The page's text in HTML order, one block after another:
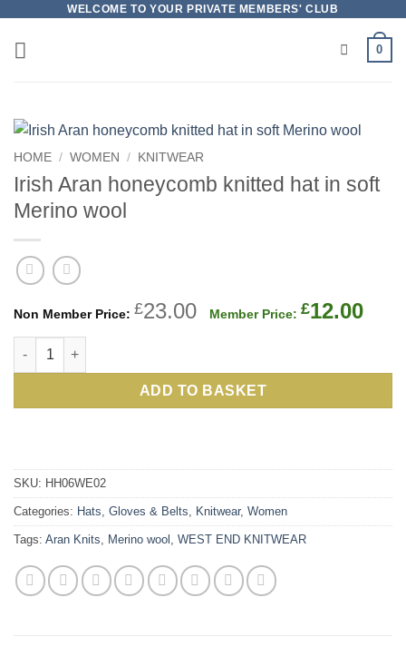
content
WELCOME TO YOUR PRIVATE MEMBERS' CLUB
0
HOME / WOMEN / KNITWEAR
Irish Aran honeycomb knitted hat in soft
Merino wool
£23.00 Original
£23.00.
£12.00
Irish Aran honeycomb knitted hat in soft Merino wool quantity
ADD TO BASKET
SKU: HH06WE02
Categories: Hats, Gloves & Belts, Knitwear, Women
Tags: Aran Knits, Merino wool , WEST END KNITWEAR